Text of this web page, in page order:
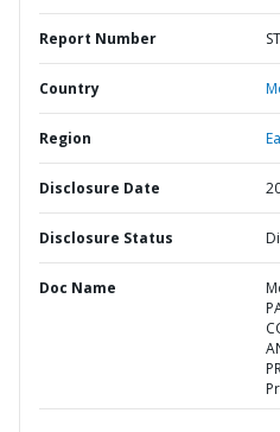
Report Number
Country
Region
Disclosure Date
Disclosure Status
Doc Name